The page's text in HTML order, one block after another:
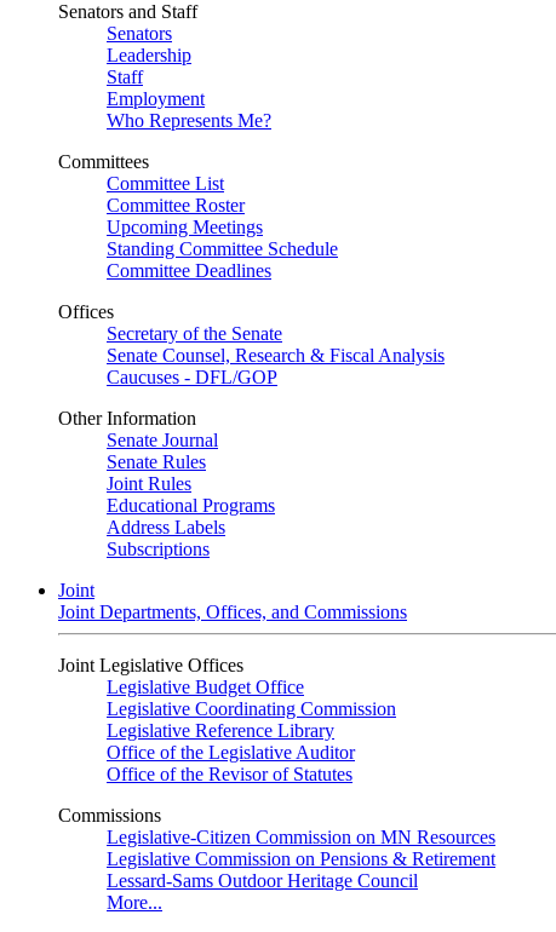
Senators and Staff
Senators
Leadership
Staff
Employment
Who Represents Me?
Committees
Committee List
Committee Roster
Upcoming Meetings
Standing Committee Schedule
Committee Deadlines
Offices
Secretary of the Senate
Senate Counsel, Research & Fiscal Analysis
Caucuses - DFL/GOP
Other Information
Senate Journal
Senate Rules
Joint Rules
Educational Programs
Address Labels
Subscriptions
Joint
Joint Departments, Offices, and Commissions
Joint Legislative Offices
Legislative Budget Office
Legislative Coordinating Commission
Legislative Reference Library
Office of the Legislative Auditor
Office of the Revisor of Statutes
Commissions
Legislative-Citizen Commission on MN Resources
Legislative Commission on Pensions & Retirement
Lessard-Sams Outdoor Heritage Council
More...